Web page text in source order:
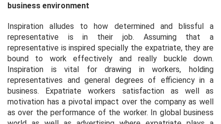
business environment
Inspiration alludes to how determined and blissful a
representative is in their job. Assuming that a
representative is inspired specially the expatriate, they are
bound to work effectively and really buckle down.
Inspiration is vital for drawing in workers, holding
representatives and general degrees of efficiency in a
business. Expatriate workers satisfaction as well as
motivation has a pivotal impact over the company as well
as over the performance of the worker. In global business